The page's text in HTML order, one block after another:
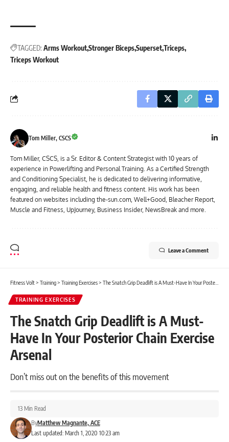
TAGGED: Arms WorkoutStronger BicepsSupersetTriceps
Triceps Workout
Tom Miller, CSCS
Tom Miller, CSCS, is a Sr. Editor & Content Strategist with 10 years of
experience in Powerlifting and Personal Training. As a Certified Strength
and Conditioning Specialist, he is dedicated to delivering informative,
engaging, and reliable health and fitness content. His work has been
featured on websites including the-sun.com, Well+Good, Bleacher Report,
Muscle and Fitness, UpJourney, Business Insider, NewsBreak and more.
Leave a Comment
Fitness Volt> Training> Training Exercises> The Snatch Grip Deadlift is A Must-Have In Your Posterior Chain Exercise Arsenal
TRAINING EXERCISES
The Snatch Grip Deadlift is A Must-
Have In Your Posterior Chain Exercise
Arsenal
Don’t miss out on the benefits of this movement
Last updated: March 1, 2020 10:23 am
ByMatthew Magnante, ACE
13 Min Read